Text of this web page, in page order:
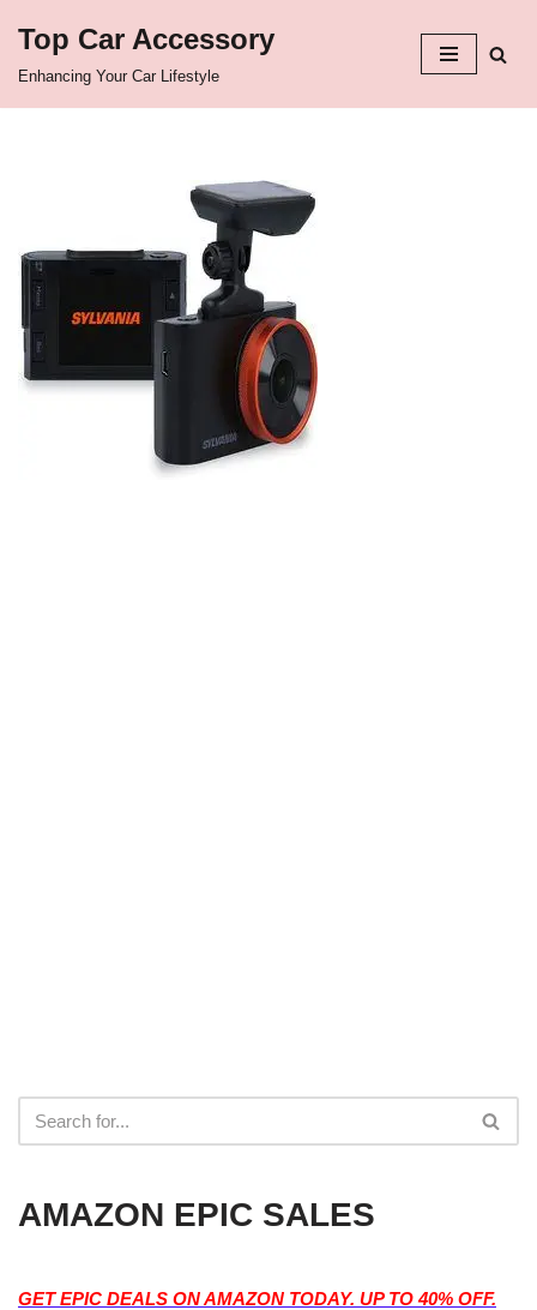
Top Car Accessory
Enhancing Your Car Lifestyle
AMAZON EPIC SALES
GET EPIC DEALS ON AMAZON TODAY. UP TO 40% OFF.